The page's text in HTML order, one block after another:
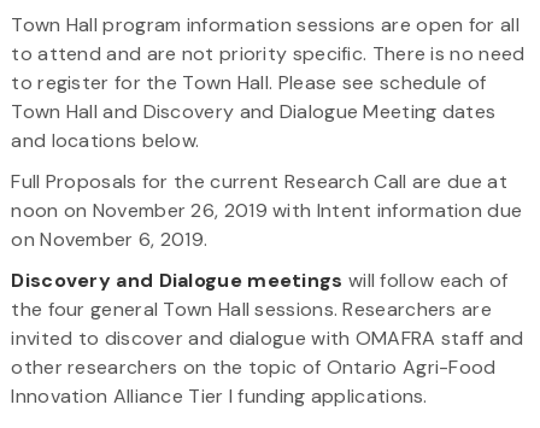
Town Hall program information sessions are open for all
to attend and are not priority specific. There is no need
to register for the Town Hall. Please see schedule of
Town Hall and Discovery and Dialogue Meeting dates
and locations below.
Full Proposals for the current Research Call are due at
noon on November 26, 2019 with Intent information due
on November 6, 2019.
Discovery and Dialogue meetings will follow each of
the four general Town Hall sessions. Researchers are
invited to discover and dialogue with OMAFRA staff and
other researchers on the topic of Ontario Agri-Food
Innovation Alliance Tier I funding applications.